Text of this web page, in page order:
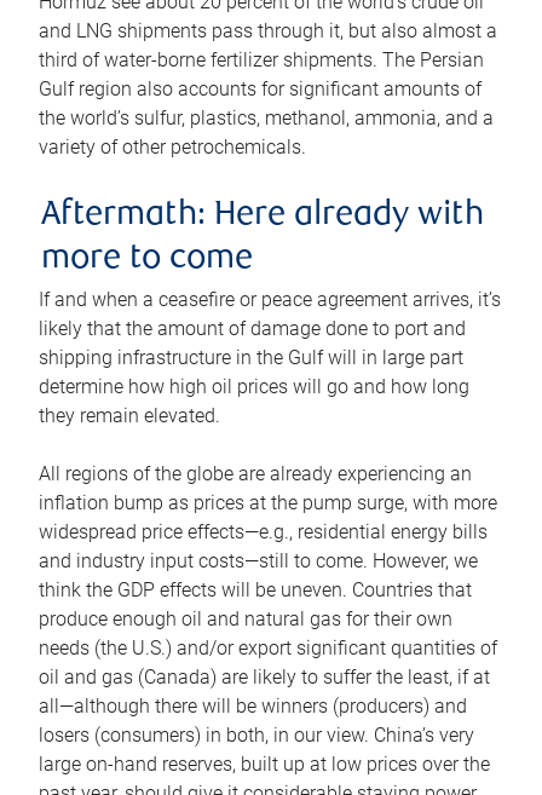
and LNG shipments pass through it, but also almost a
third of water-borne fertilizer shipments. The Persian
Gulf region also accounts for significant amounts of
the world’s sulfur, plastics, methanol, ammonia, and a
variety of other petrochemicals.
Aftermath: Here already with
more to come
If and when a ceasefire or peace agreement arrives, it’s
likely that the amount of damage done to port and
shipping infrastructure in the Gulf will in large part
determine how high oil prices will go and how long
they remain elevated.
All regions of the globe are already experiencing an
inflation bump as prices at the pump surge, with more
widespread price effects—e.g., residential energy bills
and industry input costs—still to come. However, we
think the GDP effects will be uneven. Countries that
produce enough oil and natural gas for their own
needs (the U.S.) and/or export significant quantities of
oil and gas (Canada) are likely to suffer the least, if at
all—although there will be winners (producers) and
losers (consumers) in both, in our view. China’s very
large on-hand reserves, built up at low prices over the